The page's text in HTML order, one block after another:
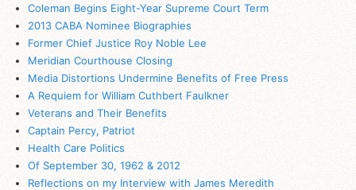
Coleman Begins Eight-Year Supreme Court Term
2013 CABA Nominee Biographies
Former Chief Justice Roy Noble Lee
Meridian Courthouse Closing
Media Distortions Undermine Benefits of Free Press
A Requiem for William Cuthbert Faulkner
Veterans and Their Benefits
Captain Percy, Patriot
Health Care Politics
Of September 30, 1962 & 2012
Reflections on my Interview with James Meredith